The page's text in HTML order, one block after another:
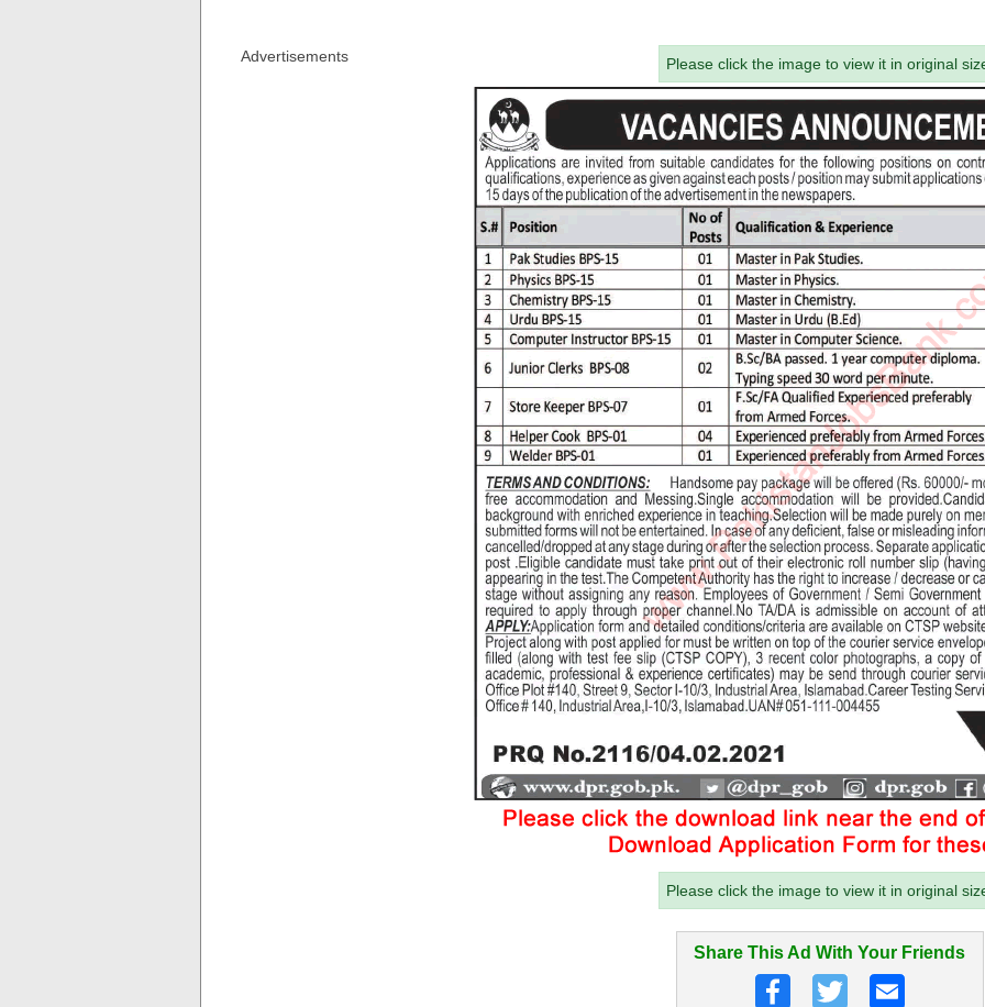
Advertisements Please click the image to view it in original
Please click the image to view it in original
Share This Ad With Your Friends